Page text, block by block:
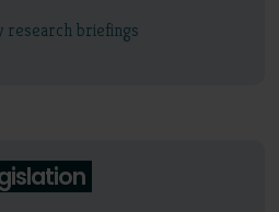
research briefings